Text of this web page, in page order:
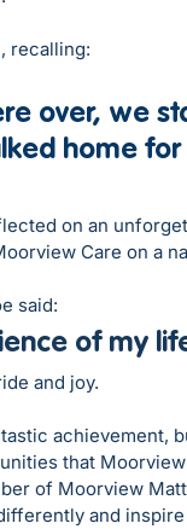
recalling:
over, we
home
on an
Care on a
said:
of my
and joy.
achievement,
that
of Moorview
and